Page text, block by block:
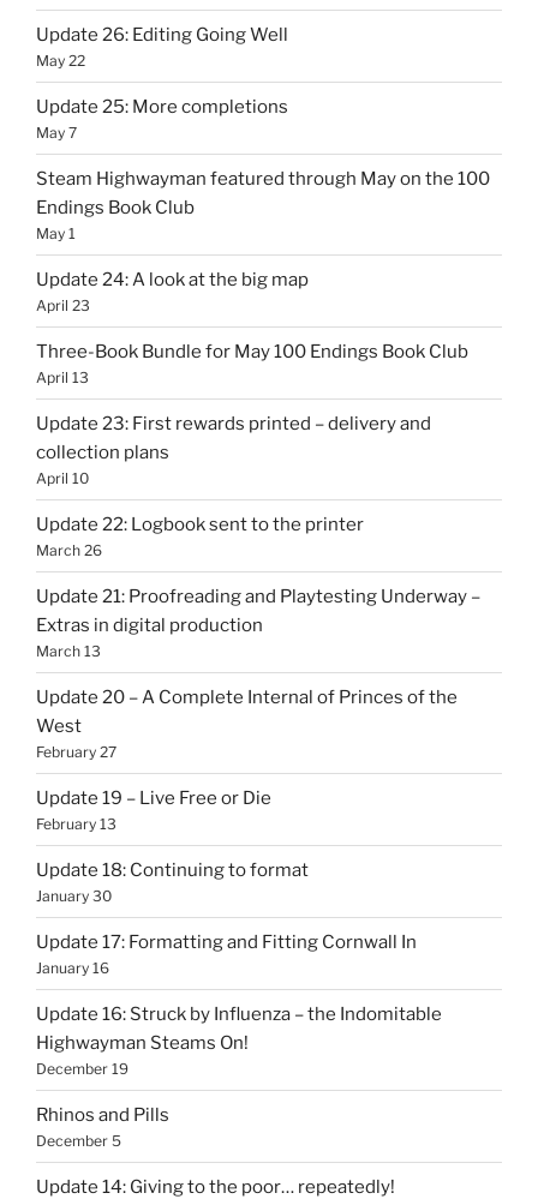
Update 26: Editing Going Well
May 22
Update 25: More completions
May 7
Steam Highwayman featured through May on the 100
Endings Book Club
May 1
Update 24: A look at the big map
April 23
Three-Book Bundle for May 100 Endings Book Club
April 13
Update 23: First rewards printed – delivery and
collection plans
April 10
Update 22: Logbook sent to the printer
March 26
Update 21: Proofreading and Playtesting Underway –
Extras in digital production
March 13
Update 20 – A Complete Internal of Princes of the
West
February 27
Update 19 – Live Free or Die
February 13
Update 18: Continuing to format
January 30
Update 17: Formatting and Fitting Cornwall In
January 16
Update 16: Struck by Influenza – the Indomitable
Highwayman Steams On!
December 19
Rhinos and Pills
December 5
Update 14: Giving to the poor… repeatedly!